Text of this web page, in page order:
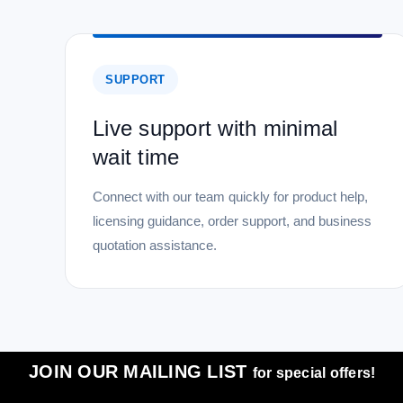
SUPPORT
Live support with minimal
wait time
Connect with our team quickly for product help,
licensing guidance, order support, and business
quotation assistance.
JOIN OUR MAILING LIST for special offers!